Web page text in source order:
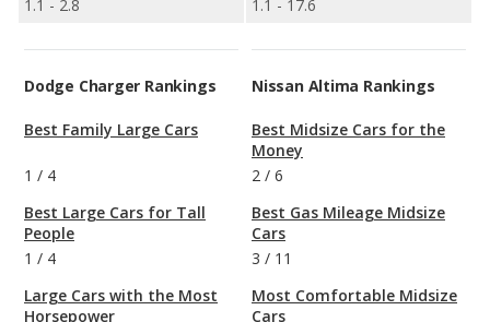
1.1 - 2.8
1.1 - 17.6
Dodge Charger Rankings
Best Family Large Cars
1 / 4
Best Large Cars for Tall
People
1 / 4
Large Cars with the Most
Horsepower
Nissan Altima Rankings
Best Midsize Cars for the
Money
2 / 6
Best Gas Mileage Midsize
Cars
3 / 11
Most Comfortable Midsize
Cars